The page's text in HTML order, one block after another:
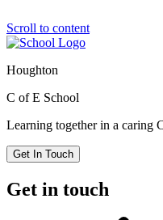
Scroll to content
Houghton
C of E School
Learning together in a caring
Get In Touch
Get in touch